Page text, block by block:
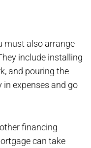
must also arrange
include installing
and pouring the
expenses and go
financing
can take